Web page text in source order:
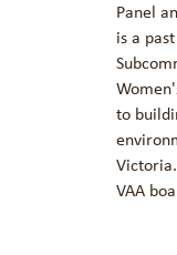
Panel
is a
to
VAA